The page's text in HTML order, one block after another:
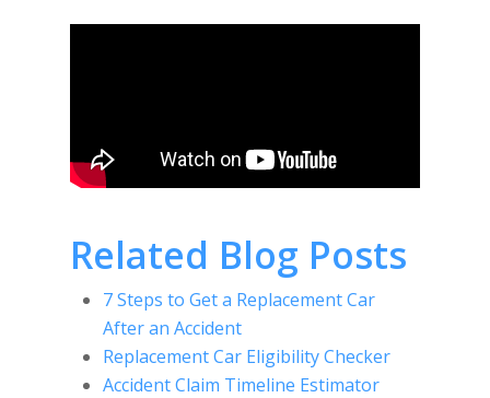
Related Blog Posts
7 Steps to Get a Replacement Car
After an Accident
Replacement Car Eligibility Checker
Accident Claim Timeline Estimator